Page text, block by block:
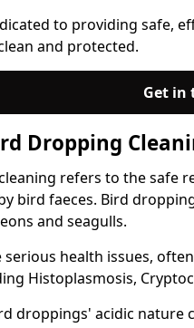
to providing safe,
and protected.
Get in
Dropping
refers to the safe
bird faeces. Bird
and seagulls.
serious health issues,
Histoplasmosis,
droppings' acidic nature